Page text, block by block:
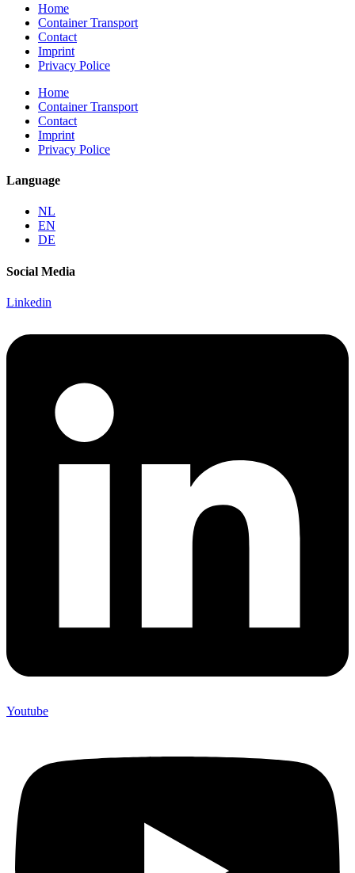
Home
Container Transport
Contact
Imprint
Privacy Police
Home
Container Transport
Contact
Imprint
Privacy Police
Language
NL
EN
DE
Social Media
Linkedin
Youtube